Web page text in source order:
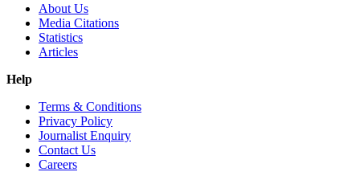
About Us
Media Citations
Statistics
Articles
Help
Terms & Conditions
Privacy Policy
Journalist Enquiry
Contact Us
Careers